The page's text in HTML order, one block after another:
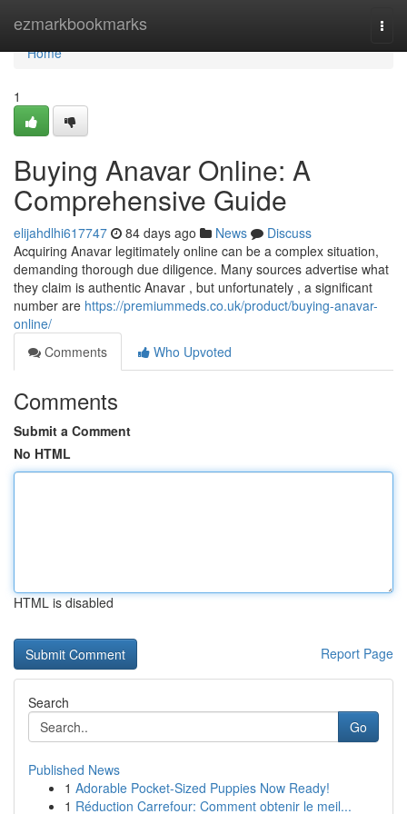
ezmarkbookmarks
Home
Home
1
Buying Anavar Online: A
Comprehensive Guide
elijahdlhi617747 84 days ago News
Discuss
Acquiring Anavar legitimately online can be a complex situation,
demanding thorough due diligence. Many sources advertise what
they claim is authentic Anavar , but unfortunately , a significant
number are https://premiummeds.co.uk/product/buying-anavar-
online/
Comments
Who Upvoted
Comments
Submit a Comment
No HTML
HTML is disabled
Report Page
Search
Go
Published News
1 Adorable Pocket-Sized Puppies Now Ready!
1 Réduction Carrefour: Comment obtenir le meil...